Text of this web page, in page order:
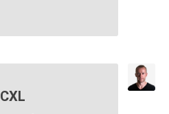
CXL